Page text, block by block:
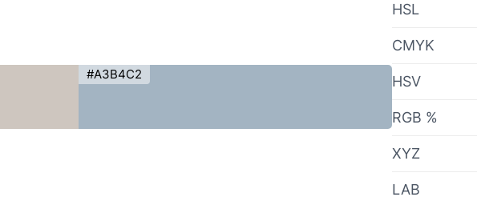
#A3B4C2
HSL
CMYK
HSV
RGB %
XYZ
LAB